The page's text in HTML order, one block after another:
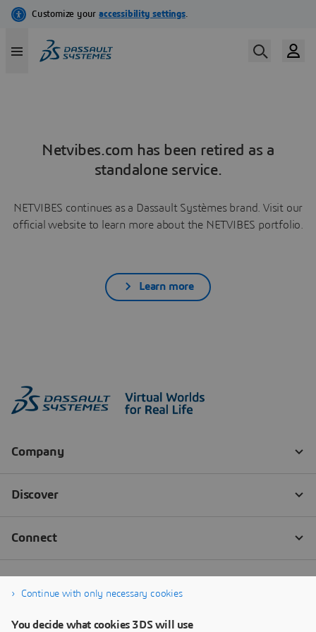
Netvibes.com has been retired as a
standalone service.
NETVIBES continues as a Dassault Systèmes brand. Visit our
official website to learn more about the NETVIBES portfolio.
Learn more
Continue with only necessary cookies
You decide what cookies 3DS will use